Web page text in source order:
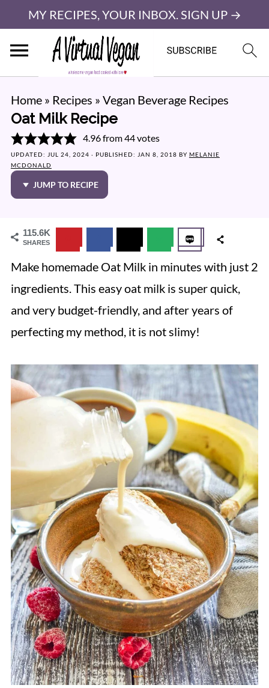
MY RECIPES, YOUR INBOX. SIGN UP →
Home» Recipes » Vegan Beverage Recipes
Oat Milk Recipe
4.96from44votes
UPDATED: JUL 24, 2024 · PUBLISHED: JAN 8, 2018 BY MELANIE
MCDONALD
JUMP TO RECIPE
115.6K
SHARES
Make homemade Oat Milk in minutes with just 2
ingredients. This easy oat milk is super quick,
and very budget-friendly, and after years of
perfecting my method, it is not slimy!